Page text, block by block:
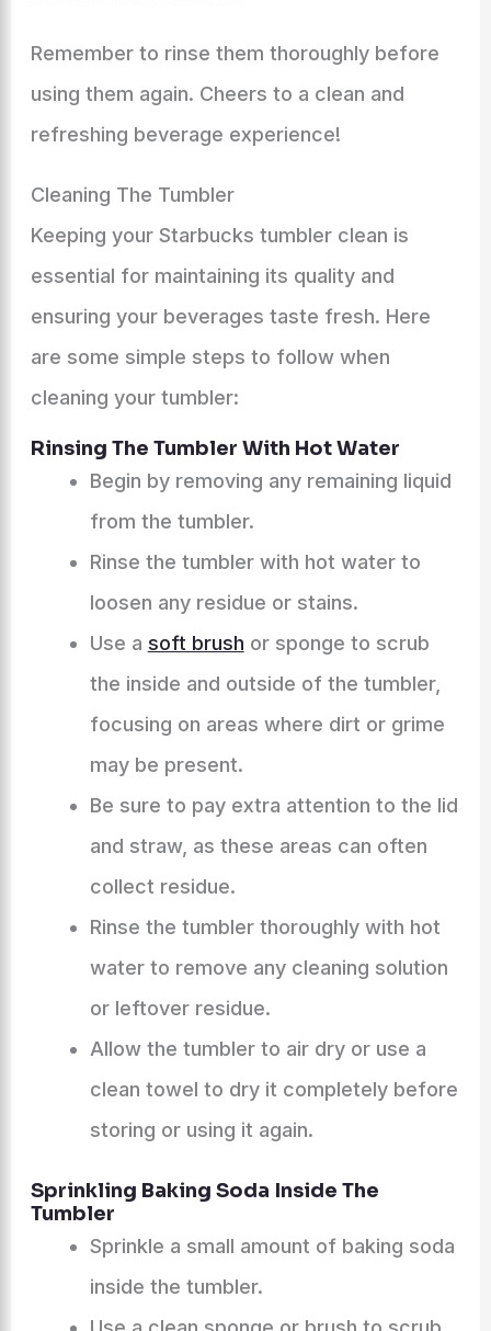
Remember to rinse them thoroughly before
using them again. Cheers to a clean and
refreshing beverage experience!
Cleaning The Tumbler
Keeping your Starbucks tumbler clean is
essential for maintaining its quality and
ensuring your beverages taste fresh. Here
are some simple steps to follow when
cleaning your tumbler:
Rinsing The Tumbler With Hot Water
Begin by removing any remaining liquid
from the tumbler.
Rinse the tumbler with hot water to
loosen any residue or stains.
Use a soft brush or sponge to scrub
the inside and outside of the tumbler,
focusing on areas where dirt or grime
may be present.
Be sure to pay extra attention to the lid
and straw, as these areas can often
collect residue.
Rinse the tumbler thoroughly with hot
water to remove any cleaning solution
or leftover residue.
Allow the tumbler to air dry or use a
clean towel to dry it completely before
storing or using it again.
Sprinkling Baking Soda Inside The
Tumbler
Sprinkle a small amount of baking soda
inside the tumbler.